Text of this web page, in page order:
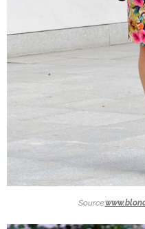
Source: